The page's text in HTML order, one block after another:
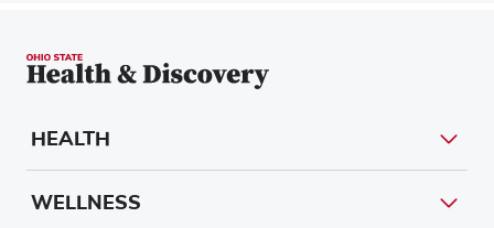
HEALTH
WELLNESS